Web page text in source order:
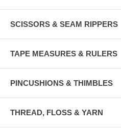
SCISSORS & SEAM RIPPERS
TAPE MEASURES & RULERS
PINCUSHIONS & THIMBLES
THREAD, FLOSS & YARN